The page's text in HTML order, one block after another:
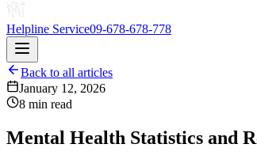
Helpline Service09-678-678-778
Back to all articles
January 12, 2026
8 min read
Mental Health Statistics and